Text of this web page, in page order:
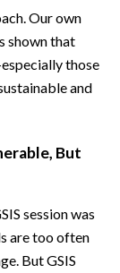
Our own
shown that
those
and
But
session was
are too often
But GSIS